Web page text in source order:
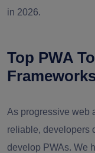
in 2026.
Top PWA
As progressive web
reliable, developers
develop PWAs. We